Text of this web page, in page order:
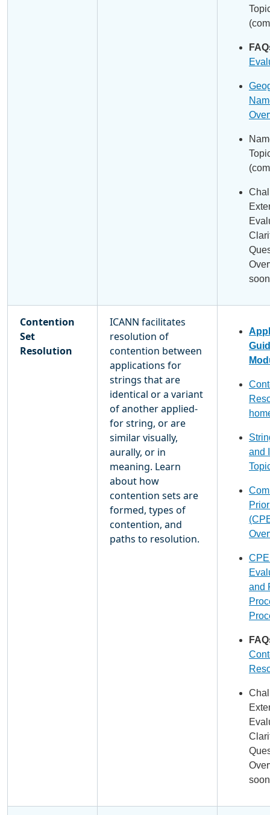
Contention
Set
Resolution
ICANN facilitates
resolution of
contention between
applications for
strings that are
identical or a variant
of another applied-
for string, or are
similar visually,
aurally, or in
meaning. Learn
about how
contention sets are
formed, types of
contention, and
paths to resolution.
and
and